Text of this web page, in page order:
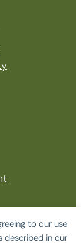
to our use
described in our